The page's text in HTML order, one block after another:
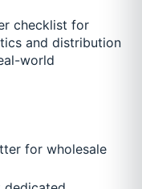
checklist for
and distribution
world
for wholesale